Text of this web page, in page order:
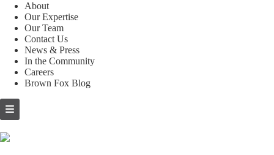
About
Our Expertise
Our Team
Contact Us
News & Press
In the Community
Careers
Brown Fox Blog
Skip
to